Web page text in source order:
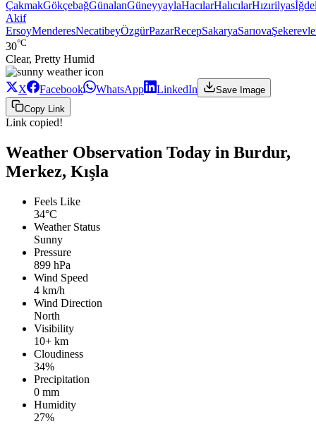
ÇakmakGökçebağGünalanGüneyyaylaHacılarHalıcılarHızırilyas
Akif
ErsoyMenderesNecatibeyÖzgürPazarRecepSakaryaSarıova
30°C
Clear, Pretty Humid
X Facebook WhatsApp LinkedIn
Save Image
Copy Link
Link copied!
Weather Observation Today in Burdur,
Merkez, Kışla
Feels Like
34°C
Weather Status
Sunny
Pressure
899 hPa
Wind Speed
4 km/h
Wind Direction
North
Visibility
10+ km
Cloudiness
34%
Precipitation
0 mm
Humidity
27%